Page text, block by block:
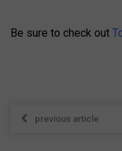
Be sure to check out
previous article